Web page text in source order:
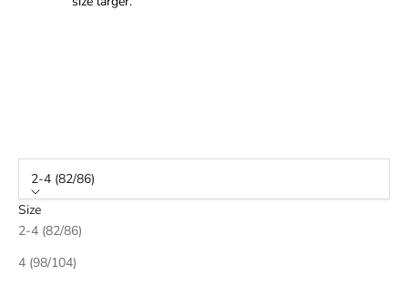
2-4 (82/86)
Size
2-4 (82/86)
4 (98/104)